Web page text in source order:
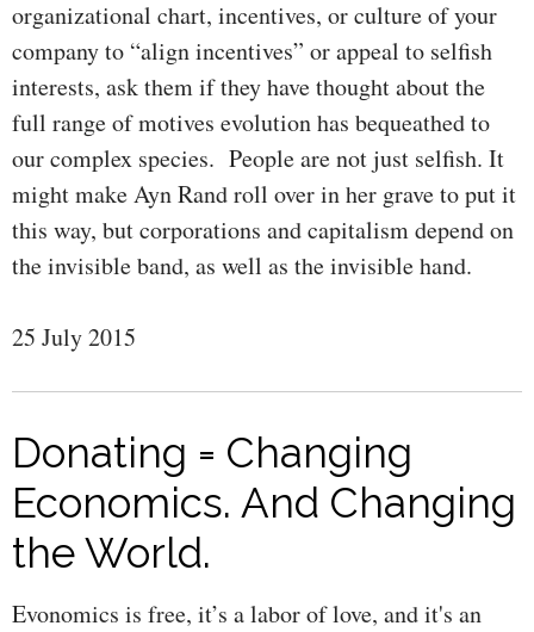
organizational chart, incentives, or culture of your
company to “align incentives” or appeal to selfish
interests, ask them if they have thought about the
full range of motives evolution has bequeathed to
our complex species. People are not just selfish. It
might make Ayn Rand roll over in her grave to put it
this way, but corporations and capitalism depend on
the invisible band, as well as the invisible hand.
25 July 2015
Donating = Changing
Economics. And Changing
the World.
Evonomics is free, it’s a labor of love, and it's an